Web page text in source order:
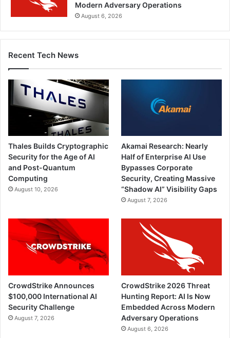
Modern Adversary Operations
August 6, 2026
Recent Tech News
Thales Builds Cryptographic
Security for the Age of AI
and Post-Quantum
Computing
August 10, 2026
Akamai Research: Nearly
Half of Enterprise AI Use
Bypasses Corporate
Security, Creating Massive
“Shadow AI” Visibility Gaps
August 7, 2026
CrowdStrike Announces
$100,000 International AI
Security Challenge
August 7, 2026
CrowdStrike 2026 Threat
Hunting Report: AI Is Now
Embedded Across Modern
Adversary Operations
August 6, 2026